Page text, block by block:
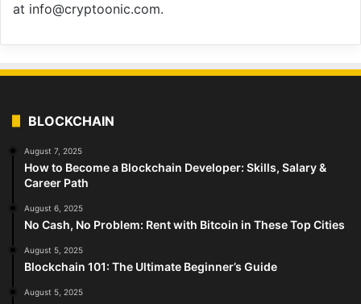
at info@cryptoonic.com.
BLOCKCHAIN
August 7, 2025
How to Become a Blockchain Developer: Skills, Salary &
Career Path
August 6, 2025
No Cash, No Problem: Rent with Bitcoin in These Top Cities
August 5, 2025
Blockchain 101: The Ultimate Beginner’s Guide
August 5, 2025